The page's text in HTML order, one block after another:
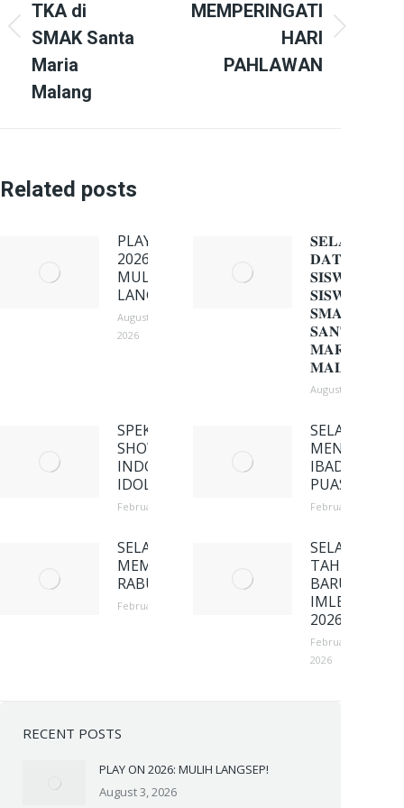
Previous
TKA di
SMAK Santa
Maria
Malang
MEMPERINGATI
HARI
PAHLAWAN
Related posts
PLAY ON
2026:
MULIH
LANGSEP!
August 3,
2026
𝐒𝐄𝐋𝐀𝐌𝐀𝐓
𝐃𝐀𝐓𝐀𝐍𝐆
𝐒𝐈𝐒𝐖𝐀-
𝐒𝐈𝐒𝐖𝐈
𝐒𝐌𝐀𝐊
𝐒𝐀𝐍𝐓𝐀
𝐌𝐀𝐑𝐈𝐀
𝐌𝐀𝐋𝐀𝐍𝐆
August 3, 2026
SPEKTAKULER
SHOW 4
INDONESIAN
IDOL
February 23, 2026
SELAMAT
IBADAH
PUASA
February 23, 2026
SELAMAT
MEMPERINGATI
RABU ABU
February 23, 2026
SELAMAT
TAHUN
BARU
IMLEK
2026
February 23,
2026
RECENT POSTS
PLAY ON 2026: MULIH LANGSEP!
August 3, 2026